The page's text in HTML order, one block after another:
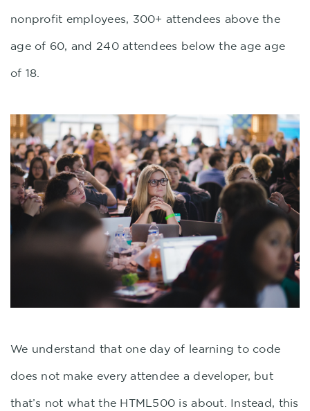
nonprofit employees, 300+ attendees above the
age of 60, and 240 attendees below the age age
of 18.
We understand that one day of learning to code
does not make every attendee a developer, but
that’s not what the HTML500 is about. Instead, this